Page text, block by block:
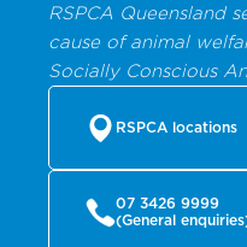
RSPCA Queensland
cause of animal
Socially Conscious
RSPCA locations
07 3426 9999
(General